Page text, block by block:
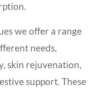
we offer a range
needs,
skin rejuvenation,
support. These